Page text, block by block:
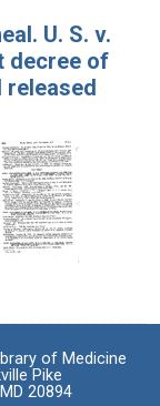
U. S. v.
decree of
released
of Medicine
Pike
20894